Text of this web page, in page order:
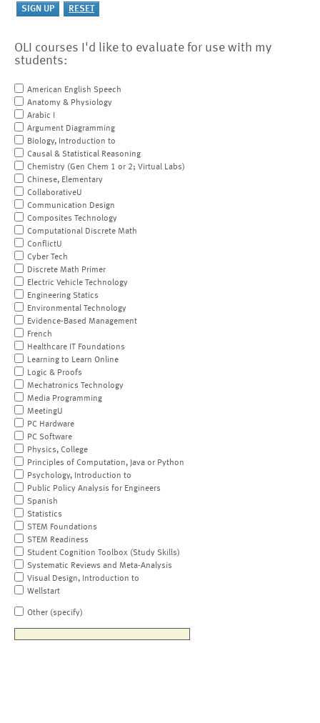
OLI courses I'd like to evaluate for use with my
students:
American English Speech
Anatomy & Physiology
Arabic I
Argument Diagramming
Biology, Introduction to
Causal & Statistical Reasoning
Chemistry (Gen Chem 1 or 2; Virtual Labs)
Chinese, Elementary
CollaborativeU
Communication Design
Composites Technology
Computational Discrete Math
ConflictU
Cyber Tech
Discrete Math Primer
Electric Vehicle Technology
Engineering Statics
Environmental Technology
Evidence-Based Management
French
Healthcare IT Foundations
Learning to Learn Online
Logic & Proofs
Mechatronics Technology
Media Programming
MeetingU
PC Hardware
PC Software
Physics, College
Principles of Computation, Java or Python
Psychology, Introduction to
Public Policy Analysis for Engineers
Spanish
Statistics
STEM Foundations
STEM Readiness
Student Cognition Toolbox (Study Skills)
Systematic Reviews and Meta-Analysis
Visual Design, Introduction to
Wellstart
Other (specify)